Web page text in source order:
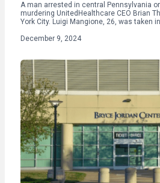
A man arrested in central Pennsylvania
murdering UnitedHealthcare CEO Brian
York City. Luigi Mangione, 26, was taken
December 9, 2024